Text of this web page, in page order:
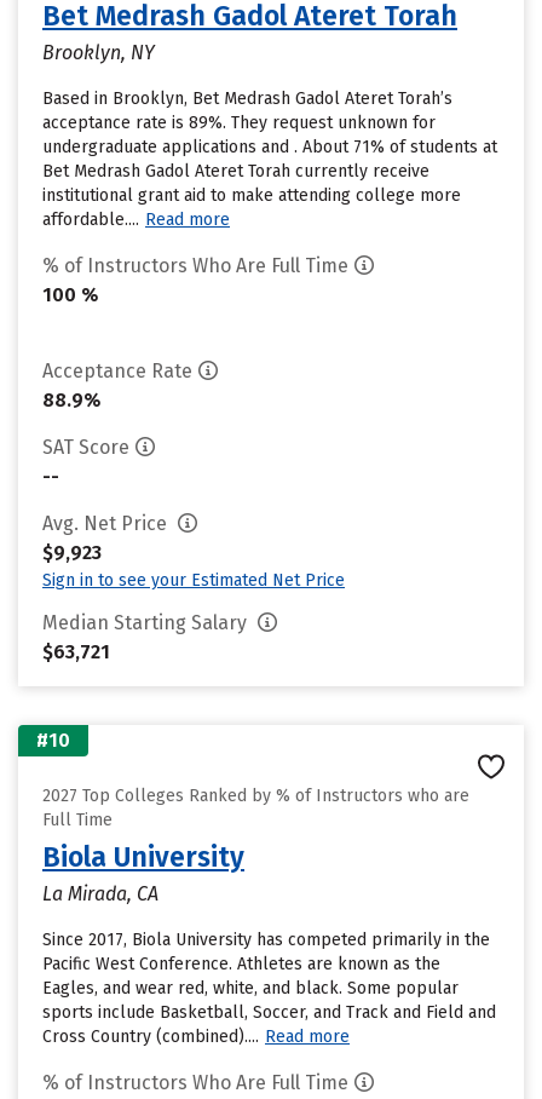
Bet Medrash Gadol Ateret Torah
Brooklyn, NY
Based in Brooklyn, Bet Medrash Gadol Ateret Torah’s
acceptance rate is 89%. They request unknown for
undergraduate applications and . About 71% of students at
Bet Medrash Gadol Ateret Torah currently receive
institutional grant aid to make attending college more
affordable.... Read more
% of Instructors Who Are Full Time
100 %
Acceptance Rate
88.9%
SAT Score
--
Avg. Net Price
$9,923
Sign in to see your Estimated Net Price
Median Starting Salary
$63,721
#10
2027 Top Colleges Ranked by % of Instructors who are
Full Time
Biola University
La Mirada, CA
Since 2017, Biola University has competed primarily in the
Pacific West Conference. Athletes are known as the
Eagles, and wear red, white, and black. Some popular
sports include Basketball, Soccer, and Track and Field and
Cross Country (combined).... Read more
% of Instructors Who Are Full Time